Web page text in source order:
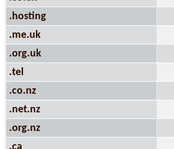
.hosting
.me.uk
.org.uk
.tel
.co.nz
.net.nz
.org.nz